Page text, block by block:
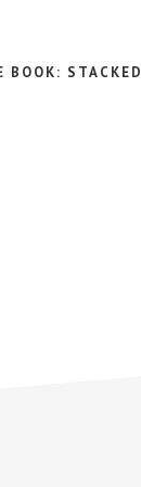
BOOK: STACKED